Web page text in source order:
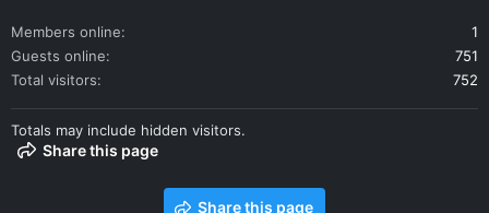
Members online
1
Guests online
751
Total visitors
752
Totals may include hidden visitors.
Share this page
Share this page